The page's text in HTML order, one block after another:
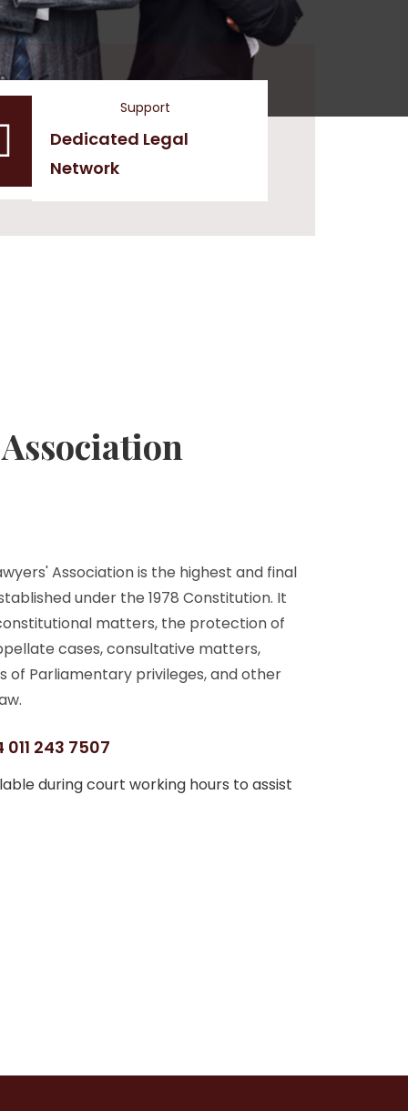
Support
Dedicated Legal
Network
Association is the highest and final
under the 1978 Constitution. It
matters, the protection of
cases, consultative matters,
of Parliamentary privileges, and other
011 243 7507
during court working hours to assist